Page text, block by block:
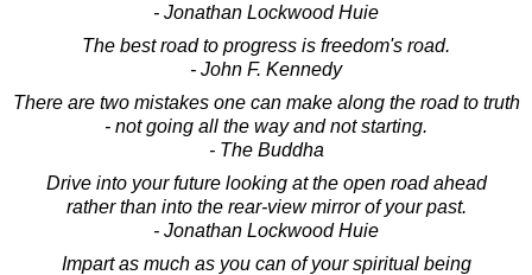
- Jonathan Lockwood Huie
The best road to progress is freedom's road.
- John F. Kennedy
There are two mistakes one can make along the road to truth
- not going all the way and not starting.
- The Buddha
Drive into your future looking at the open road ahead
rather than into the rear-view mirror of your past.
- Jonathan Lockwood Huie
Impart as much as you can of your spiritual being